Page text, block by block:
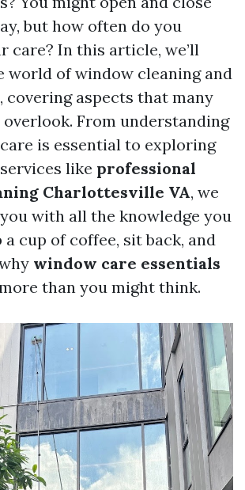
but how often do you
care? In this article, we’ll
world of window cleaning and
covering aspects that many
From understanding
is essential to exploring
like professional
Charlottesville VA, we
with all the knowledge you
a cup of coffee, sit back, and
window care essentials
than you might think.